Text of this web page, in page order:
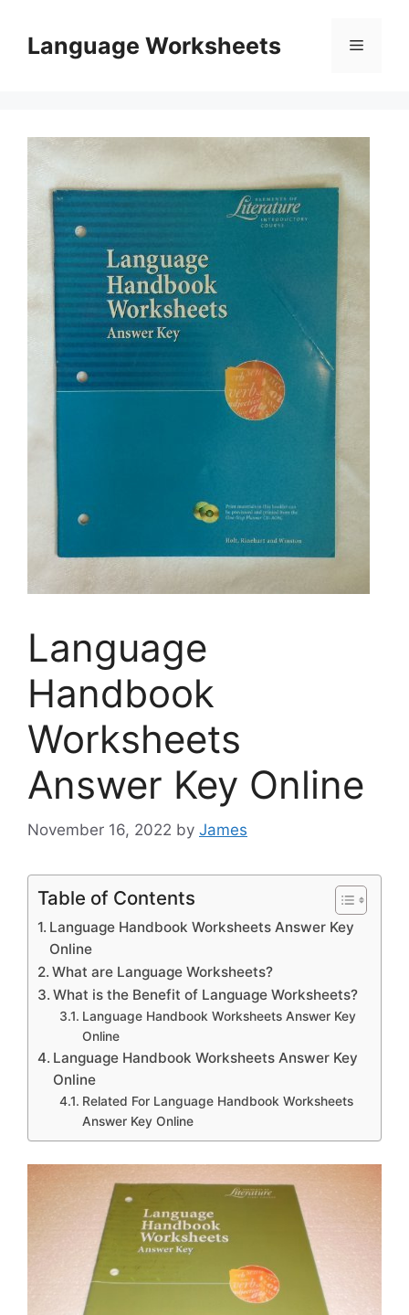
contentLanguage Worksheets Menu
Language
Handbook
Worksheets
Answer Key Online
November 16, 2022 by James
Table of Contents
Language Handbook Worksheets Answer Key
Online
What are Language Worksheets?
What is the Benefit of Language Worksheets?
Language Handbook Worksheets Answer Key
Online
Language Handbook Worksheets Answer Key
Online
Related For Language Handbook Worksheets
Answer Key Online